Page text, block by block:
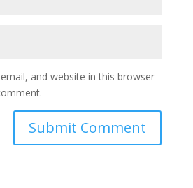
and website in this browser